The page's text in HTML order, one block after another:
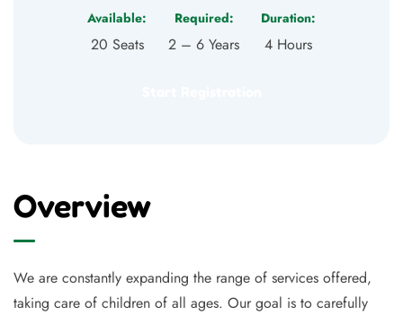
Available:
20 Seats
Required:
2 – 6 Years
Duration:
4 Hours
Overview
We are constantly expanding the range of services offered,
taking care of children of all ages. Our goal is to carefully